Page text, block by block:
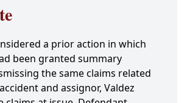
a prior action in which
been granted summary
the same claims related
and assignor, Valdez